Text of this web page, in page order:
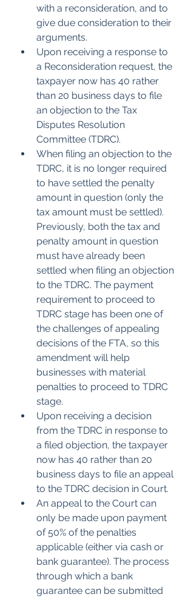
with a reconsideration, and to
give due consideration to their
arguments.
Upon receiving a response to
a Reconsideration request, the
taxpayer now has 40 rather
than 20 business days to file
an objection to the Tax
Disputes Resolution
Committee (TDRC).
When filing an objection to the
TDRC, it is no longer required
to have settled the penalty
amount in question (only the
tax amount must be settled).
Previously, both the tax and
penalty amount in question
must have already been
settled when filing an objection
to the TDRC. The payment
requirement to proceed to
TDRC stage has been one of
the challenges of appealing
decisions of the FTA, so this
amendment will help
businesses with material
penalties to proceed to TDRC
stage.
Upon receiving a decision
from the TDRC in response to
a filed objection, the taxpayer
now has 40 rather than 20
business days to file an appeal
to the TDRC decision in Court.
An appeal to the Court can
only be made upon payment
of 50% of the penalties
applicable (either via cash or
bank guarantee). The process
through which a bank
guarantee can be submitted